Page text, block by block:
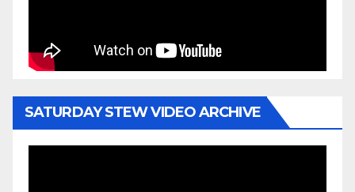
SATURDAY STEW VIDEO ARCHIVE